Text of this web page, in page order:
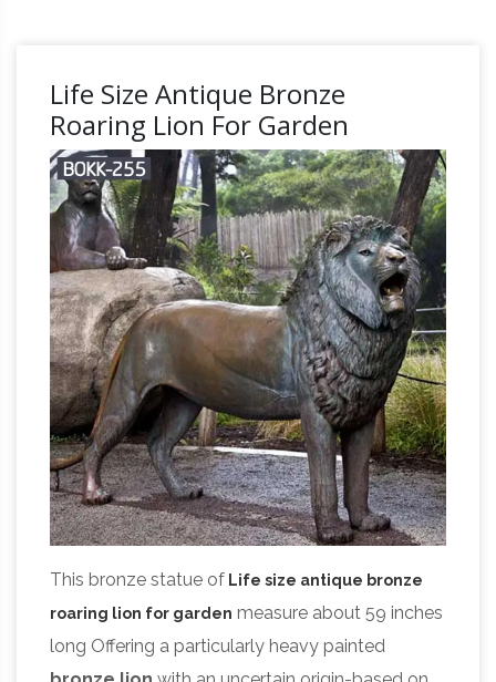
Life Size Antique Bronze
Roaring Lion For Garden
This bronze statue of Life size antique bronze
roaring lion for garden measure about 59 inches
long Offering a particularly heavy painted